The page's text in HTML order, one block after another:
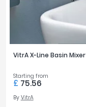
VitrA X-Line Basin Mixer
Starting from
£ 75.56
By VitrA